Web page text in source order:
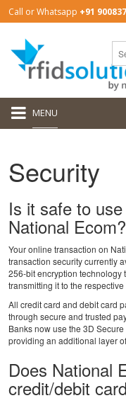
Call or Whatsapp +91
MENU
Security
Is it safe to
National Ecom?
Your online transaction on
transaction security currently
256-bit encryption technology
transmitting it to the
All credit card and debit card
through secure and trusted
Banks now use the 3D
providing an additional layer
Does National
credit/debit